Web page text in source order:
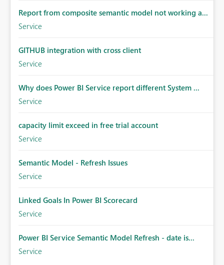
Report from composite semantic model not working a...
Service
GITHUB integration with cross client
Service
Why does Power BI Service report different System ...
Service
capacity limit exceed in free trial account
Service
Semantic Model - Refresh Issues
Service
Linked Goals In Power BI Scorecard
Service
Power BI Service Semantic Model Refresh - date is...
Service